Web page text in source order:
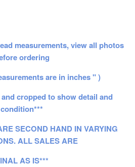
measurements, view all photos
ordering
are in inches " )
cropped to show detail and
condition***
SECOND HAND IN VARYING
ALL SALES ARE
AS IS***